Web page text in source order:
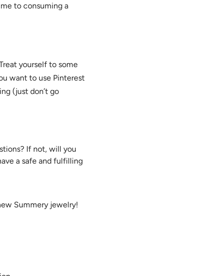
to consuming a
yourself to some
want to use Pinterest
(just don’t go
If not, will you
a safe and fulfilling
Summery jewelry!